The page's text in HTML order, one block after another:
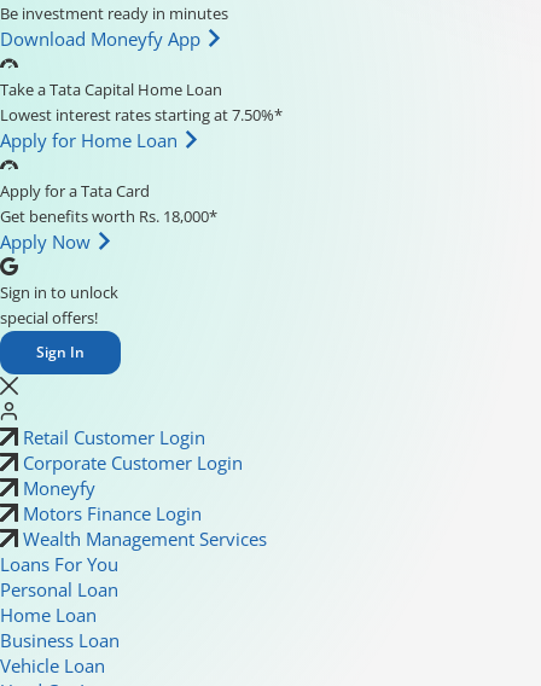
Be investment ready in minutes
Download Moneyfy App
Take a Tata Capital Home Loan
Lowest interest rates starting at 7.50%*
Apply for Home Loan
Apply for a Tata Card
Get benefits worth Rs. 18,000*
Apply Now
Sign in to unlock
special offers!
Sign In
Retail Customer Login
Corporate Customer Login
Moneyfy
Motors Finance Login
Wealth Management Services
Loans For You
Personal Loan
Home Loan
Business Loan
Vehicle Loan